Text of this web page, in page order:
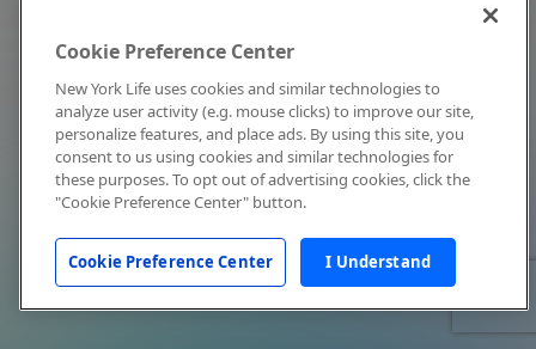
Cookie Preference Center
New York Life uses cookies and similar technologies to
analyze user activity (e.g. mouse clicks) to improve our site,
personalize features, and place ads. By using this site, you
consent to us using cookies and similar technologies for
these purposes. To opt out of advertising cookies, click the
"Cookie Preference Center" button.
Cookie Preference Center I Understand